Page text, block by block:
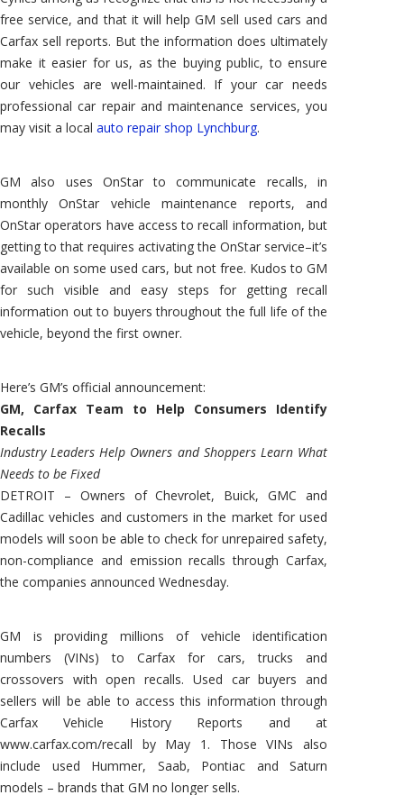
free service, and that it will help GM sell used cars and
Carfax sell reports. But the information does ultimately
make it easier for us, as the buying public, to ensure
our vehicles are well-maintained. If your car needs
professional car repair and maintenance services, you
may visit a local auto repair shop Lynchburg.
GM also uses OnStar to communicate recalls, in
monthly OnStar vehicle maintenance reports, and
OnStar operators have access to recall information, but
getting to that requires activating the OnStar service–it’s
available on some used cars, but not free. Kudos to GM
for such visible and easy steps for getting recall
information out to buyers throughout the full life of the
vehicle, beyond the first owner.
Here’s GM’s official announcement:
GM, Carfax Team to Help Consumers Identify
Recalls
Industry Leaders Help Owners and Shoppers Learn What
Needs to be Fixed
DETROIT – Owners of Chevrolet, Buick, GMC and
Cadillac vehicles and customers in the market for used
models will soon be able to check for unrepaired safety,
non-compliance and emission recalls through Carfax,
the companies announced Wednesday.
GM is providing millions of vehicle identification
numbers (VINs) to Carfax for cars, trucks and
crossovers with open recalls. Used car buyers and
sellers will be able to access this information through
Carfax Vehicle History Reports and at
www.carfax.com/recall by May 1. Those VINs also
include used Hummer, Saab, Pontiac and Saturn
models – brands that GM no longer sells.